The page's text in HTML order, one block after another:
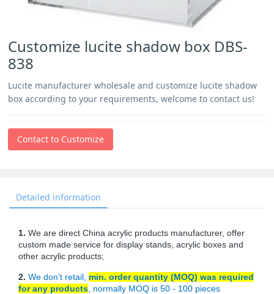
Customize lucite shadow box DBS-
838
Lucite manufacturer wholesale and customize lucite shadow
box according to your requirements, welcome to contact us!
Contact to Customize
Detailed information
1. We are direct China acrylic products manufacturer, offer
custom made service for display stands, acrylic boxes and
other acrylic products;
2. We don't retail, min. order quantity (MOQ) was required
for any products , normally MOQ is 50 - 100 pieces